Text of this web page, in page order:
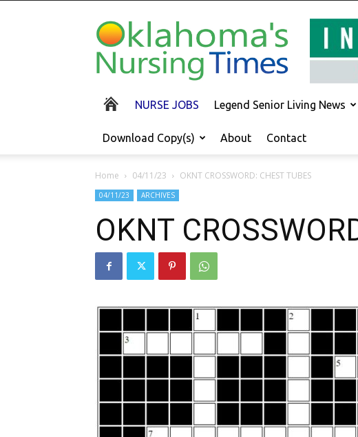
Oklahoma's
Nursing
Times
NURSE JOBS Legend Senior Living News
Download Copy(s) About Contact
Home 04/11/23 OKNT CROSSWORD: CHEST TUBES
04/11/23 ARCHIVES
OKNT